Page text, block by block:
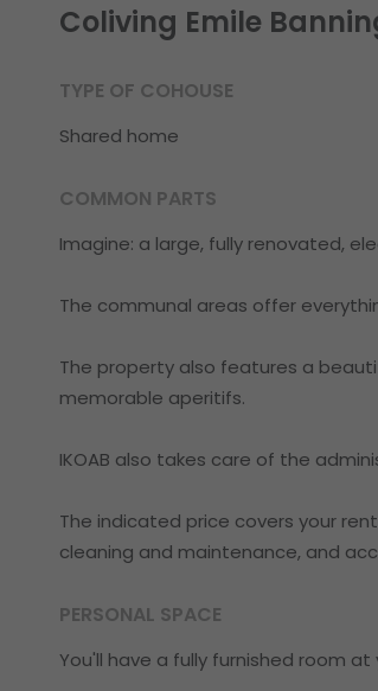
Coliving Emile
TYPE OF COHOUSE
Shared home
COMMON PARTS
Imagine: a large, fully renovated,
The communal areas offer
The property also features a
memorable aperitifs.
IKOAB also takes care of the
The indicated price covers your
cleaning and maintenance, and
PERSONAL SPACE
You'll have a fully furnished room